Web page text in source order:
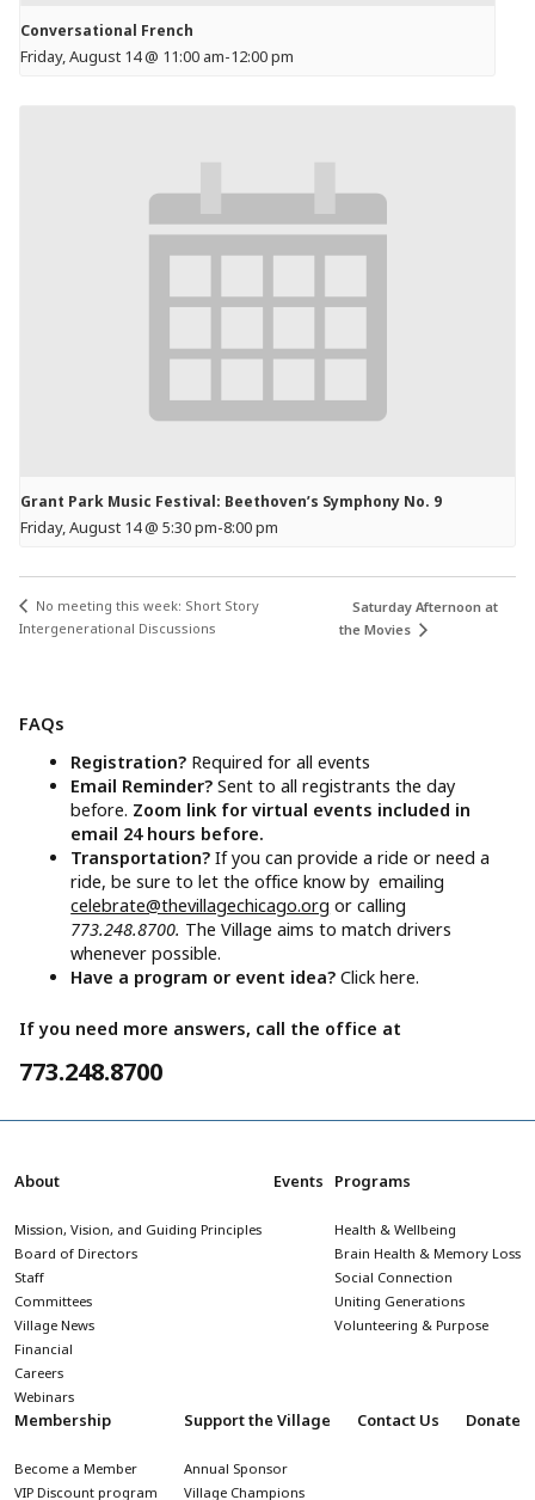
Conversational French
Friday, August 14 @ 11:00 am-12:00 pm
Grant Park Music Festival: Beethoven’s Symphony No. 9
Friday, August 14 @ 5:30 pm-8:00 pm
No meeting this week: Short Story
Intergenerational Discussions
Saturday Afternoon at
the Movies
FAQs
Registration? Required for all events
Email Reminder?Sent to all registrants the day
before. Zoom link for virtual events included in
email 24 hours before.
Transportation?If you can provide a ride or need a
ride, be sure to let the office know by emailing
celebrate@thevillagechicago.org or calling
773.248.8700. The Village aims to match drivers
whenever possible.
Have a program or event idea?Click here.
If you need more answers, call the office at
773.248.8700
About
Mission, Vision, and Guiding Principles
Board of Directors
Staff
Committees
Village News
Financial
Careers
Webinars
Events Programs
Health & Wellbeing
Brain Health & Memory Loss
Social Connection
Uniting Generations
Volunteering & Purpose
Membership
Become a Member
VIP Discount program
Support the Village
Annual Sponsor
Village Champions
Contact Us Donate